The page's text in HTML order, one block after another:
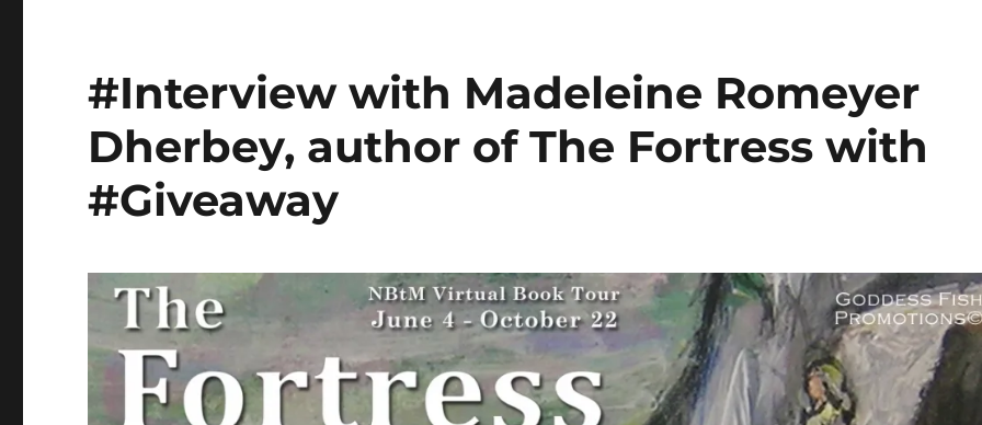
#Interview with Madeleine Romeyer
Dherbey, author of The Fortress with
#Giveaway